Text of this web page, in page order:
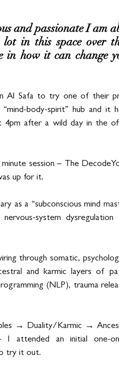
and passionate I am
lot in this space over
how it can change
Al Safa to try one of their
body-spirit” hub and it
4pm after a wild day in the
session – The
up for it.
as a “subconscious mind
system dysregulation
through somatic,
and karmic layers of
(NLP), trauma
→ Duality/Karmic →
attended an initial one-
try it out.